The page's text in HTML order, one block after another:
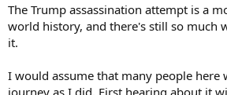
t
e
The Trump assassination attempt is a
world history, and there's still so much
it.
I would assume that many people here
journey as I did. First hearing about it